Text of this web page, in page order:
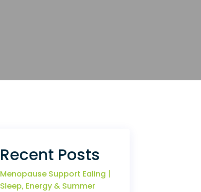
Recent Posts
Menopause Support Ealing |
Sleep, Energy & Summer